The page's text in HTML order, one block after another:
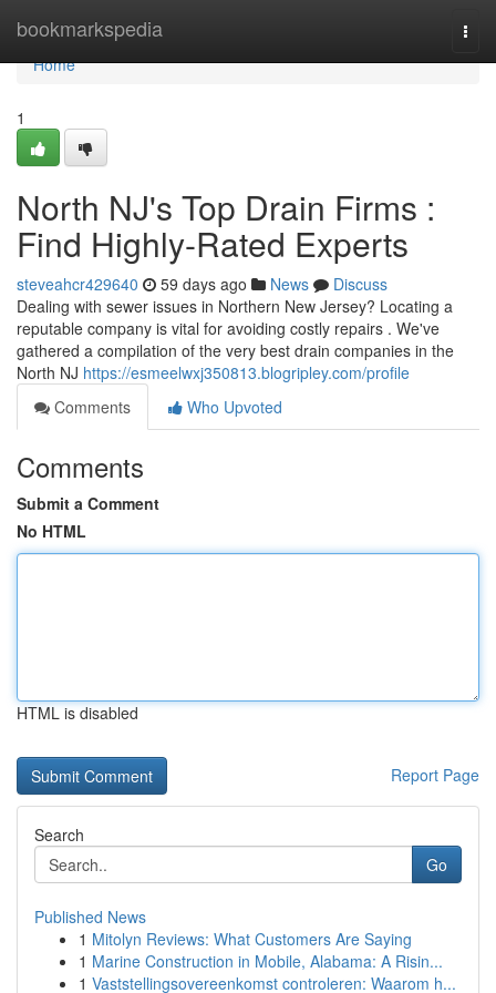
bookmarkspedia
Home
Home
1
North NJ's Top Drain Firms :
Find Highly-Rated Experts
steveahcr429640 59 days ago News
Discuss
Dealing with sewer issues in Northern New Jersey? Locating a
reputable company is vital for avoiding costly repairs . We've
gathered a compilation of the very best drain companies in the
North NJ https://esmeelwxj350813.blogripley.com/profile
Comments
Who Upvoted
Comments
Submit a Comment
No HTML
HTML is disabled
Report Page
Search
Go
Published News
1 Mitolyn Reviews: What Customers Are Saying
1 Marine Construction in Mobile, Alabama: A Risin...
1 Vaststellingsovereenkomst controleren: Waarom h...